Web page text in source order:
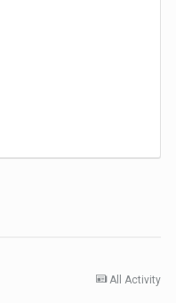
All Activity